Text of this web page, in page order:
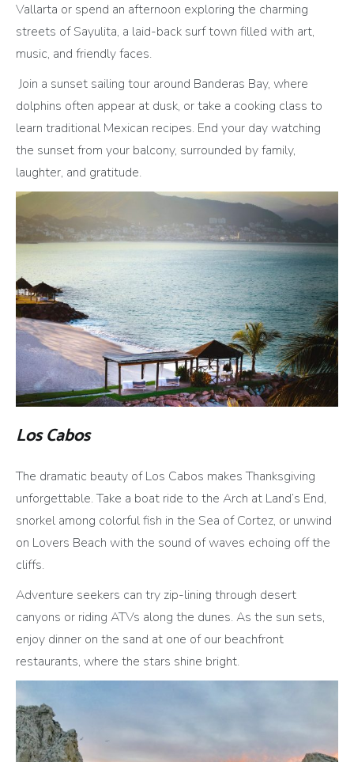
Vallarta or spend an afternoon exploring the charming
streets of Sayulita, a laid-back surf town filled with art,
music, and friendly faces.
Join a sunset sailing tour around Banderas Bay, where
dolphins often appear at dusk, or take a cooking class to
learn traditional Mexican recipes. End your day watching
the sunset from your balcony, surrounded by family,
laughter, and gratitude.
Los Cabos
The dramatic beauty of Los Cabos makes Thanksgiving
unforgettable. Take a boat ride to the Arch at Land’s End,
snorkel among colorful fish in the Sea of Cortez, or unwind
on Lovers Beach with the sound of waves echoing off the
cliffs.
Adventure seekers can try zip-lining through desert
canyons or riding ATVs along the dunes. As the sun sets,
enjoy dinner on the sand at one of our beachfront
restaurants, where the stars shine bright.